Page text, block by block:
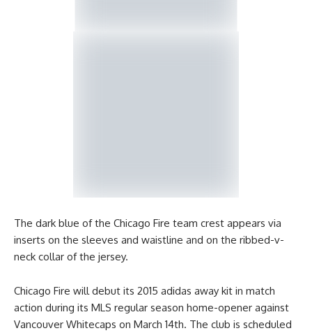
The dark blue of the Chicago Fire team crest appears via
inserts on the sleeves and waistline and on the ribbed-v-
neck collar of the jersey.
Chicago Fire will debut its 2015 adidas away kit in match
action during its MLS regular season home-opener against
Vancouver Whitecaps on March 14th. The club is scheduled